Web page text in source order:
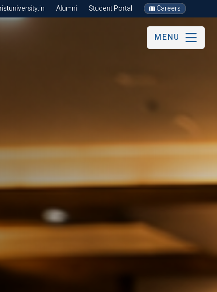
Alumni Student Portal Careers
MENU